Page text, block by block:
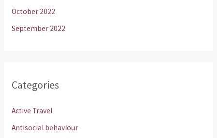
October 2022
September 2022
Categories
Active Travel
Antisocial behaviour